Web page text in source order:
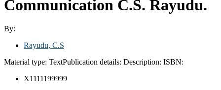
Communication C.S. Rayudu.
By:
Rayudu, C.S
Material type: TextPublication details: Description: ISBN:
X1111199999